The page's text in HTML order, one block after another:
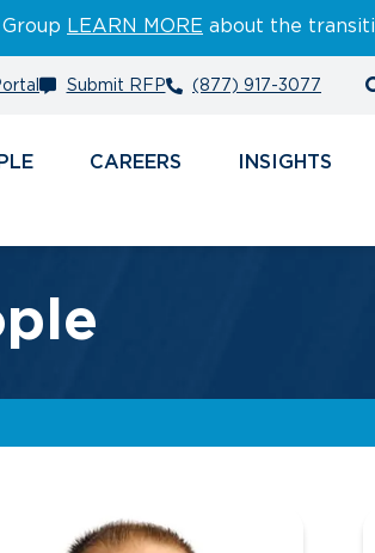
LEARN MORE about the
Submit RFP (877) 917-3077
CAREERS INSIGHTS